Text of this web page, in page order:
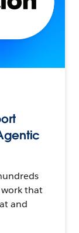
that
and